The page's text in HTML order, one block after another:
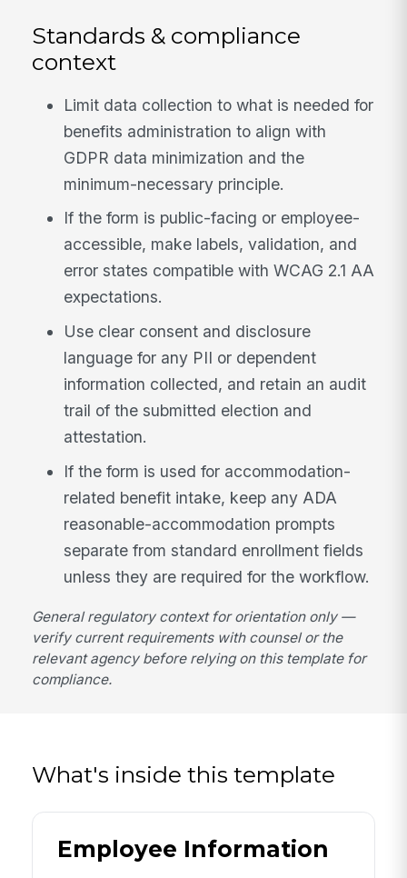
Standards & compliance
context
Limit data collection to what is needed for
benefits administration to align with
GDPR data minimization and the
minimum-necessary principle.
If the form is public-facing or employee-
accessible, make labels, validation, and
error states compatible with WCAG 2.1 AA
expectations.
Use clear consent and disclosure
language for any PII or dependent
information collected, and retain an audit
trail of the submitted election and
attestation.
If the form is used for accommodation-
related benefit intake, keep any ADA
reasonable-accommodation prompts
separate from standard enrollment fields
unless they are required for the workflow.
General regulatory context for orientation only —
verify current requirements with counsel or the
relevant agency before relying on this template for
compliance.
What's inside this template
Employee Information